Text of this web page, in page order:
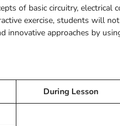
of basic circuitry,
exercise, students will
innovative approaches by
During Lesson